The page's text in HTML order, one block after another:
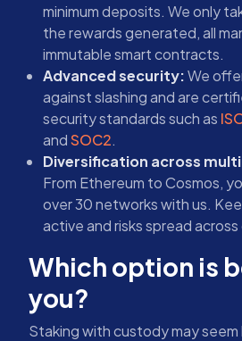
minimum deposits. We only
the rewards generated, all
immutable smart contracts.
Advanced security:We
against slashing and are
security standards such as
andSOC2.
Diversification across
From Ethereum to Cosmos,
over 30 networks with us.
active and risks spread
Which option is
you?
Staking with custody may seem